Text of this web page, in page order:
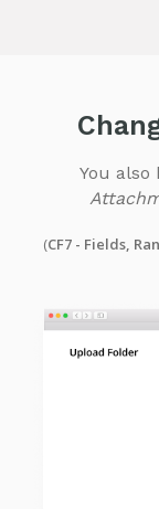
You also
(CF7 - Fields,